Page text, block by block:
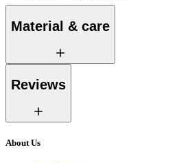
Material & care
Reviews
About Us